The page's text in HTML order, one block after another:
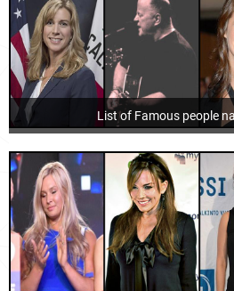
List of Famous people